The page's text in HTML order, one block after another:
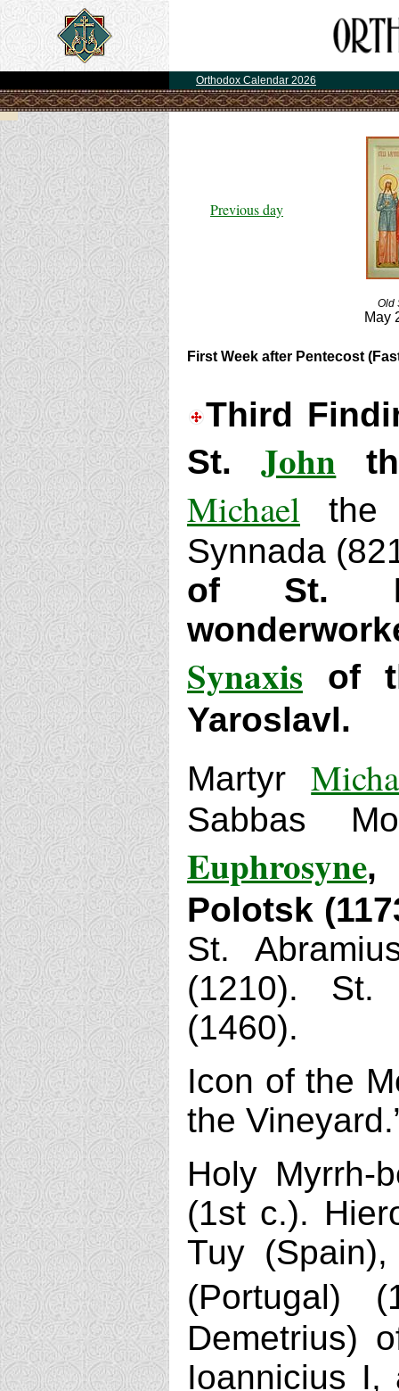
Orthodox Calendar 2026
Previous day
Old
May
First Week after Pentecost
Third
St.John
Michael the
Synnada
of St.
Synaxis of
Yaroslavl.
Martyr
Sabbas
Euphrosyne,
Polotsk
St.
(1210). St.
(1460).
Icon of the
the
Holy Myrrh-
(1st c.).
Tuy
Demetrius)
Ioannicius I,